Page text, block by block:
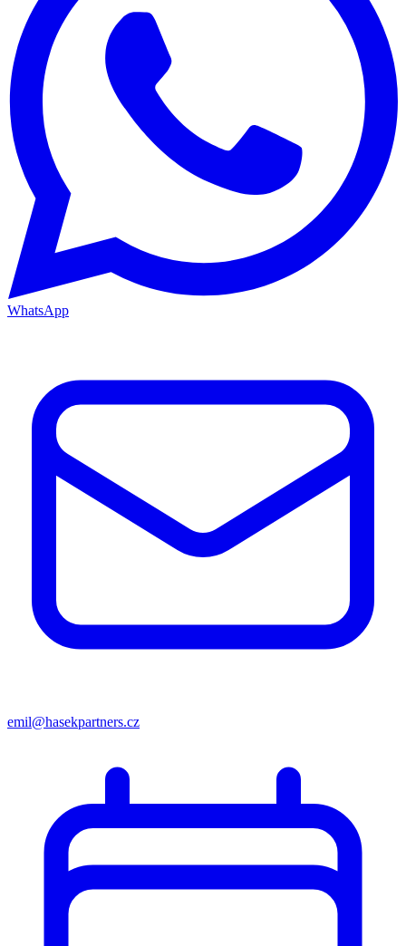
WhatsApp
emil@hasekpartners.cz